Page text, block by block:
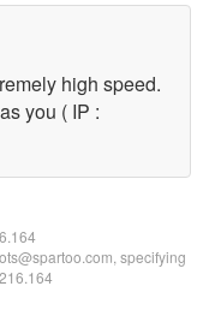
high speed.
you ( IP :
specifying